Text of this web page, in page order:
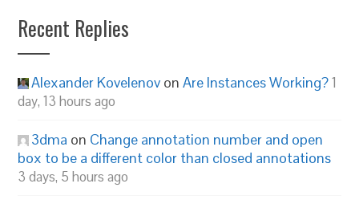
Recent Replies
Alexander Kovelenov onAre Instances Working?1
day, 13 hours ago
3dma on Change annotation number and open
box to be a different color than closed annotations
3 days, 5 hours ago